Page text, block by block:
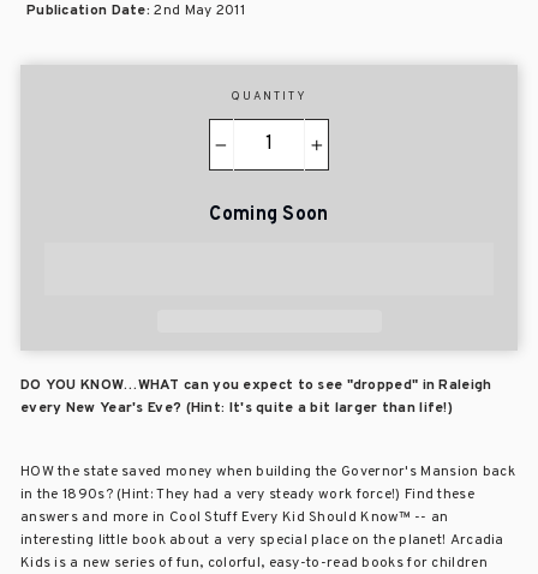
Publication Date:2nd May 2011
QUANTITY
+
Coming Soon
DO YOU KNOW…WHAT can you expect to see "dropped" in Raleigh
every New Year's Eve? (Hint: It's quite a bit larger than life!)
HOW the state saved money when building the Governor's Mansion back
in the 1890s? (Hint: They had a very steady work force!) Find these
answers and more in Cool Stuff Every Kid Should Know™ -- an
interesting little book about a very special place on the planet! Arcadia
Kids is a new series of fun, colorful, easy-to-read books for children